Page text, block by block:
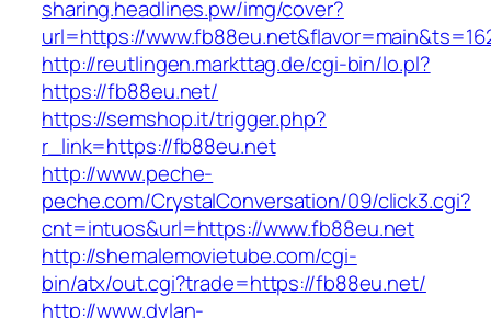
sharing.headlines.pw/img/cover?
url=https://
http://reutlingen.markttag.de/cgi-bin/lo.pl?
https://fb88eu.net/
https://semshop.it/trigger.php?
r_link=https://fb88eu.net
http://www.peche-
peche.com/CrystalConversation/09/click3.cgi?
cnt=intuos&url=https://www.fb88eu.net
http://shemalemovietube.com/cgi-
bin/atx/out.cgi?trade=https://fb88eu.net/
http://www.dylan-